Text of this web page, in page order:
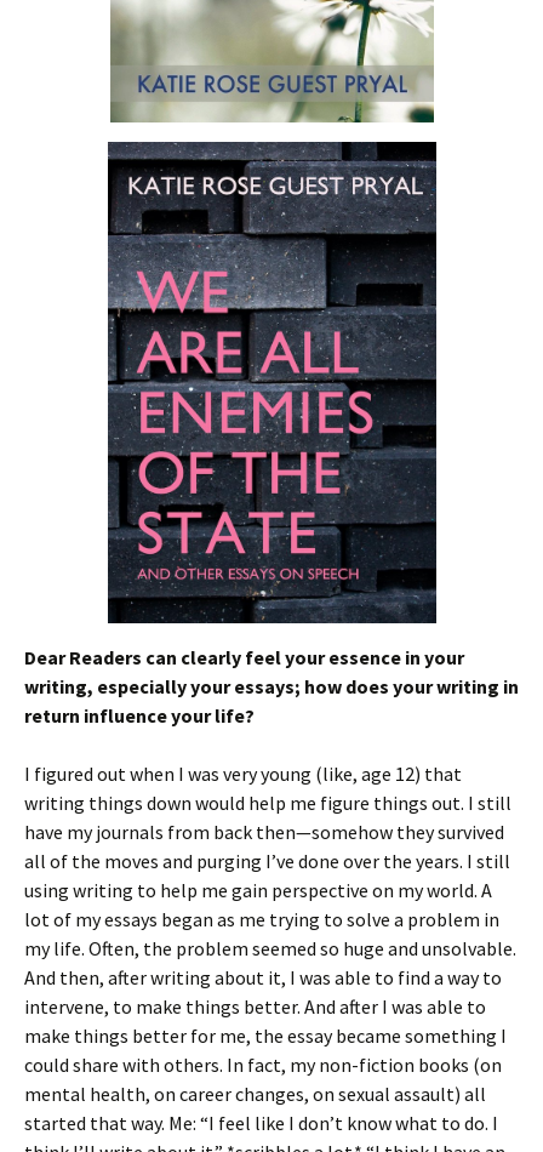
Dear Readers can clearly feel your essence in your
writing, especially your essays; how does your writing in
return influence your life?
I figured out when I was very young (like, age 12) that
writing things down would help me figure things out. I still
have my journals from back then—somehow they survived
all of the moves and purging I’ve done over the years. I still
using writing to help me gain perspective on my world. A
lot of my essays began as me trying to solve a problem in
my life. Often, the problem seemed so huge and unsolvable.
And then, after writing about it, I was able to find a way to
intervene, to make things better. And after I was able to
make things better for me, the essay became something I
could share with others. In fact, my non-fiction books (on
mental health, on career changes, on sexual assault) all
started that way. Me: “I feel like I don’t know what to do. I